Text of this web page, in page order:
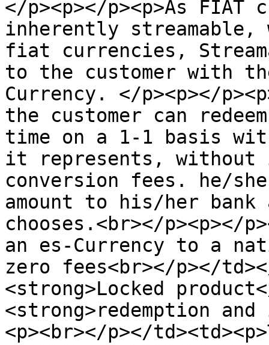
</p><p></p><p>As
inherently
fiat currencies,
to the customer with
Currency. </p><p></
the customer can
time on a 1-1 basis
it represents, without
conversion fees. he/
amount to his/her bank
chooses.<br></p><p></
an es-Currency to a
zero fees<br></p></
<strong>Locked
<strong>redemption and
<p><br></p></